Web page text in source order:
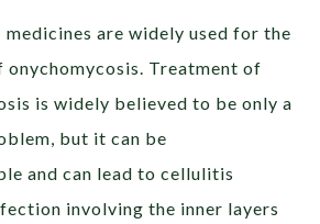
medicines are widely used for the
Treatment of
is widely believed to be only a
but it can be
and can lead to cellulitis
involving the inner layers